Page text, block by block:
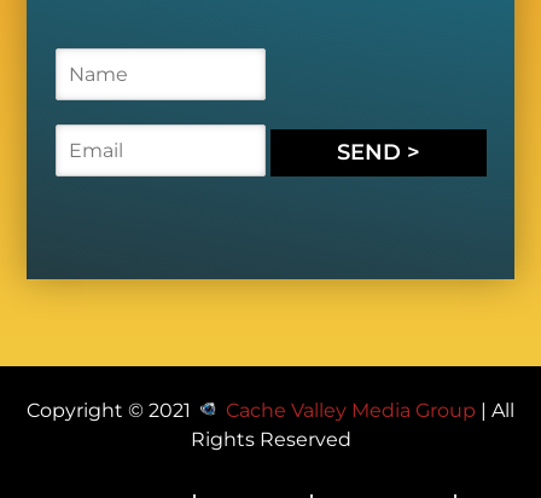
m
e
m
a
SEND >
Copyright © 2021 Cache Valley Media Group | All
Rights Reserved